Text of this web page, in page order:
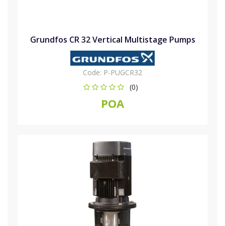
Grundfos CR 32 Vertical Multistage Pumps
Code: P-PUGCR32
(0)
POA